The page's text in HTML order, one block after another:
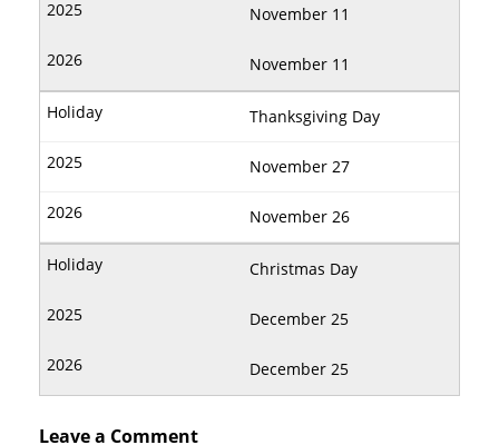
November 11
November 11
Thanksgiving Day
November 27
November 26
Christmas Day
December 25
December 25
Leave a Comment